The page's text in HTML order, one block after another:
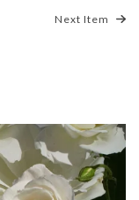
Next Item